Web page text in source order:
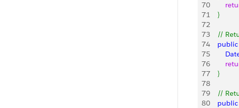
70
71
}
72
73
//
74
    public
75
76
77
}
78
79
//
80
    public